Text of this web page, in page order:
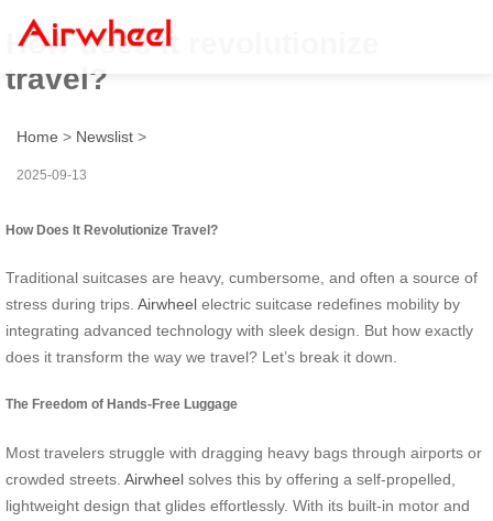
How does it revolutionize
travel?
Home > Newslist >
2025-09-13
How Does It Revolutionize Travel?
Traditional suitcases are heavy, cumbersome, and often a source of
stress during trips. Airwheel electric suitcase redefines mobility by
integrating advanced technology with sleek design. But how exactly
does it transform the way we travel? Let’s break it down.
The Freedom of Hands-Free Luggage
Most travelers struggle with dragging heavy bags through airports or
crowded streets. Airwheel solves this by offering a self-propelled,
lightweight design that glides effortlessly. With its built-in motor and